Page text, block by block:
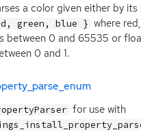
a color given either by
green, blue } where
between 0 and 65535 or
0 and 1.
for use with